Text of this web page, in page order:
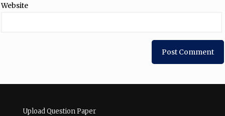
Website
Upload Question Paper